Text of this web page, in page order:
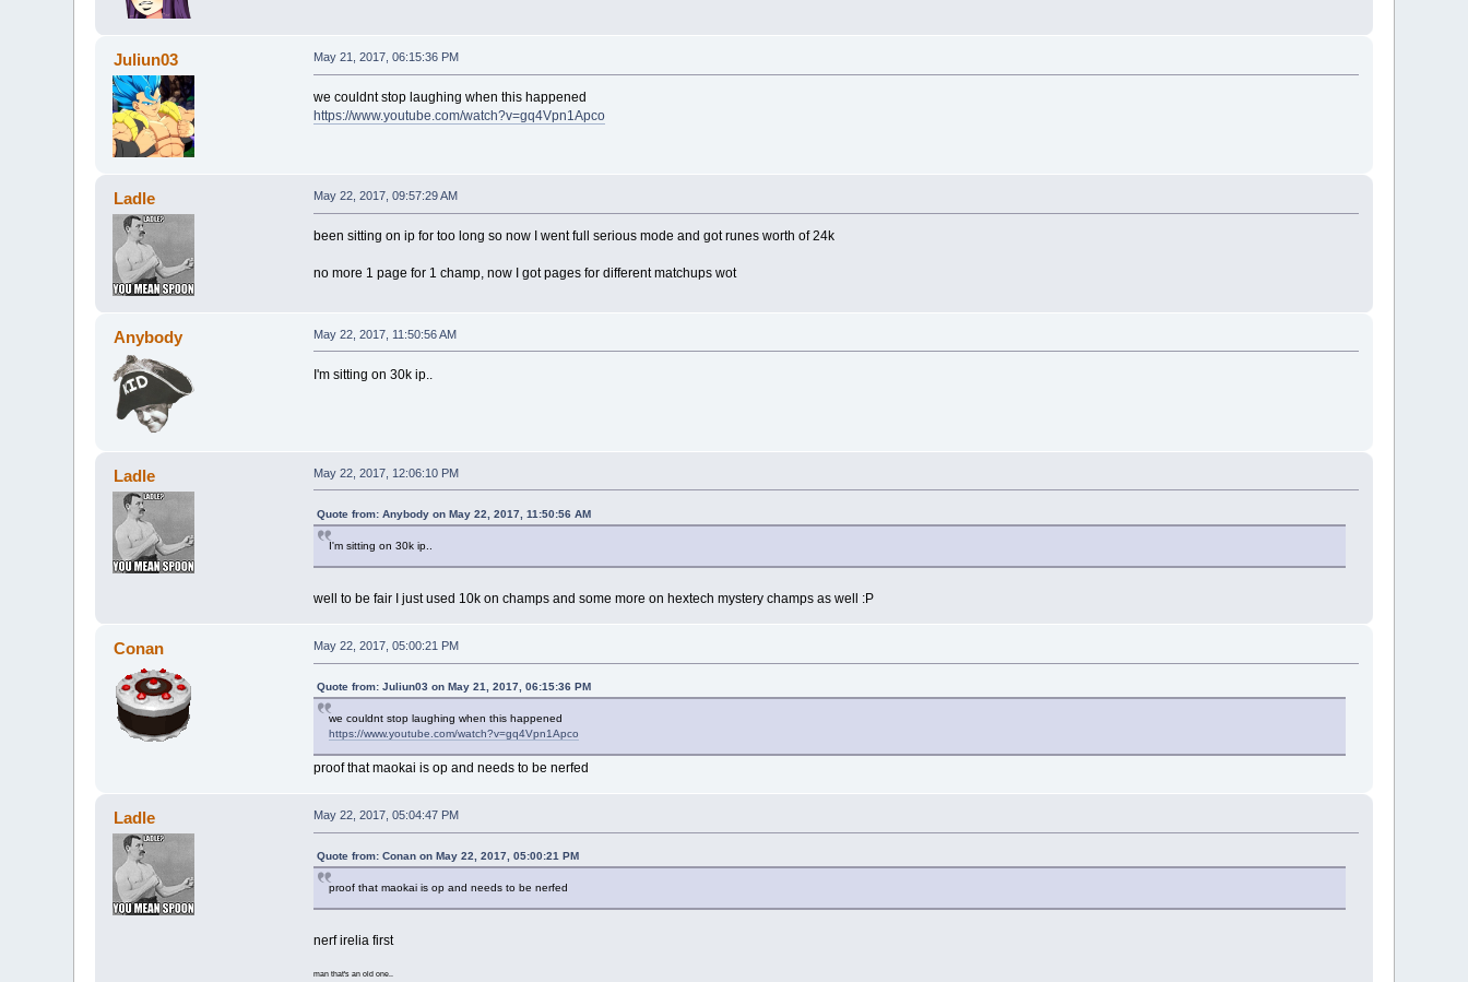
Juliun03 May 21, 2017, 06:15:36 PM
we couldnt stop laughing when this happened
https://www.youtube.com/watch?v=gq4Vpn1Apco
Ladle May 22, 2017, 09:57:29 AM
been sitting on ip for too long so now I went full serious mode and got runes worth of 24k
no more 1 page for 1 champ, now I got pages for different matchups wot
Anybody May 22, 2017, 11:50:56 AM
I'm sitting on 30k ip..
Ladle May 22, 2017, 12:06:10 PM
Quote from: Anybody on May 22, 2017, 11:50:56 AM
I'm sitting on 30k ip..
well to be fair I just used 10k on champs and some more on hextech mystery champs as well :P
Conan May 22, 2017, 05:00:21 PM
Quote from: Juliun03 on May 21, 2017, 06:15:36 PM
we couldnt stop laughing when this happened
https://www.youtube.com/watch?v=gq4Vpn1Apco
proof that maokai is op and needs to be nerfed
Ladle May 22, 2017, 05:04:47 PM
Quote from: Conan on May 22, 2017, 05:00:21 PM
proof that maokai is op and needs to be nerfed
nerf irelia first
man that's an old one..